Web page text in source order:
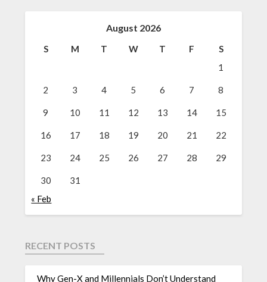
August 2026
S M T W T F
S
1
2 3 4 5 6 7 8
9 10 11 12 13 14 15
16 17 18 19 20 21 22
23 24 25 26 27 28 29
30
31
« Feb
RECENT POSTS
Why Gen-X and Millennials Don’t Understand